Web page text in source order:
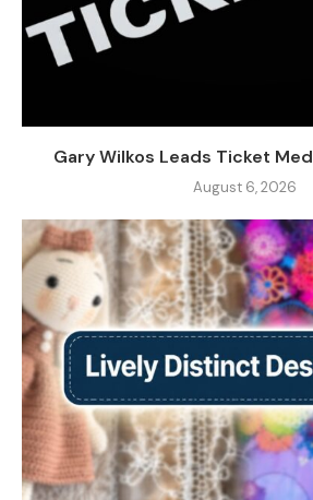
Gary Wilkos Leads Ticket
August 6, 2026